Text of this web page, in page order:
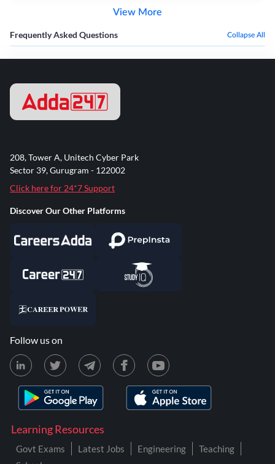
View More
Frequently Asked Questions Collapse All
Learning Resources
Govt Exams Latest Jobs Engineering
Teaching
208, Tower A, Unitech Cyber Park
Sector 39, Gurugram - 122002
Click here for 24*7 Support
Discover Our Other Platforms
Follow us on